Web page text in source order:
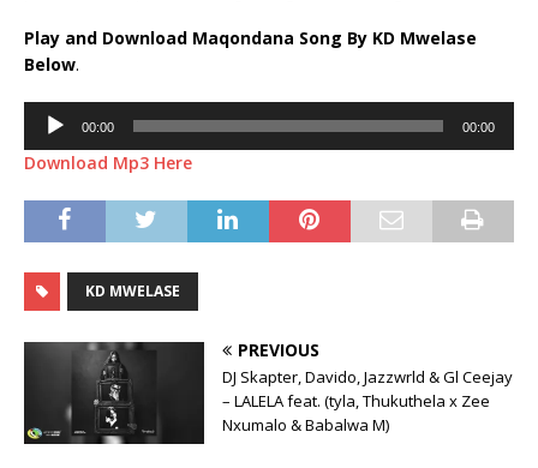
Play and Download Maqondana Song By KD Mwelase
Below.
Audio
Player
00:00 00:00
Download Mp3 Here
KD MWELASE
PREVIOUS
DJ Skapter, Davido, Jazzwrld & Gl Ceejay
– LALELA feat. (tyla, Thukuthela x Zee
Nxumalo & Babalwa M)